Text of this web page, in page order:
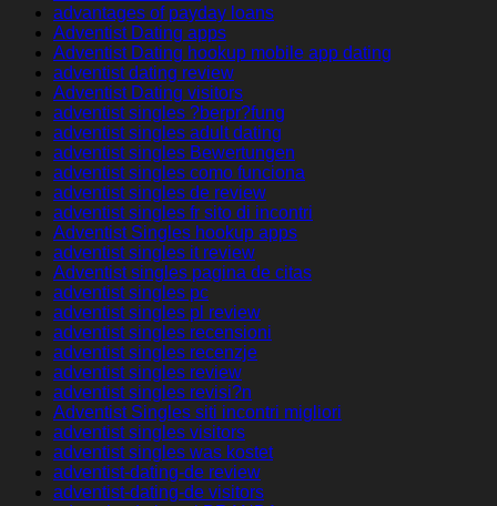
advantages of payday loans
Adventist Dating apps
Adventist Dating hookup mobile app dating
adventist dating review
Adventist Dating visitors
adventist singles ?berpr?fung
adventist singles adult dating
adventist singles Bewertungen
adventist singles como funciona
adventist singles de review
adventist singles fr sito di incontri
Adventist Singles hookup apps
adventist singles it review
Adventist singles pagina de citas
adventist singles pc
adventist singles pl review
adventist singles recensioni
adventist singles recenzje
adventist singles review
adventist singles revisi?n
Adventist Singles siti incontri migliori
adventist singles visitors
adventist singles was kostet
adventist-dating-de review
adventist-dating-de visitors